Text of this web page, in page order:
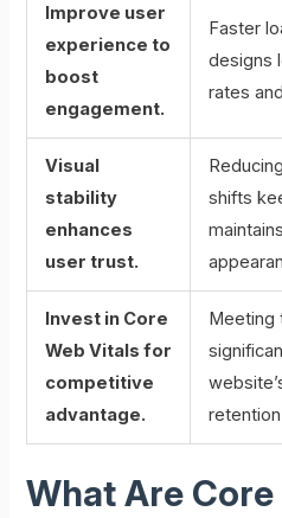
Improve user
experience to
boost
engagement.
Faster
designs
rates
Visual
stability
enhances
user trust.
shifts
Invest in Core
Web Vitals for
competitive
advantage.
Meeting
What Are